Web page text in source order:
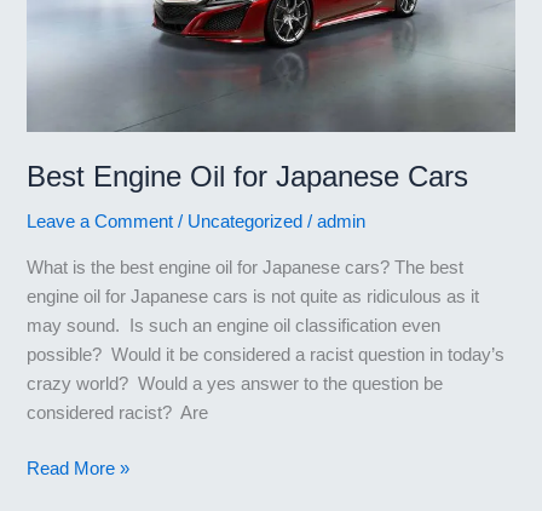
Best Engine Oil for Japanese Cars
Leave a Comment / Uncategorized /admin
What is the best engine oil for Japanese cars? The best
engine oil for Japanese cars is not quite as ridiculous as it
may sound. Is such an engine oil classification even
possible? Would it be considered a racist question in today’s
crazy world? Would a yes answer to the question be
considered racist? Are
Best
Read More »